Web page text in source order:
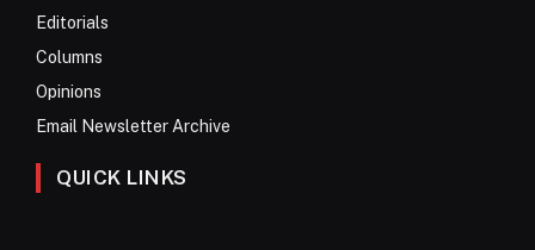
Editorials
Columns
Opinions
Email Newsletter Archive
QUICK LINKS